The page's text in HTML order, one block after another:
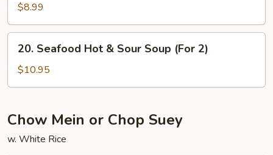
Bean
Curd
Soup
(For
$8.99
Seafood
Hot
&
Soup
(For
2)
20. Seafood Hot & Sour Soup (For 2)
$10.95
Chow Mein or Chop Suey
w. White Rice